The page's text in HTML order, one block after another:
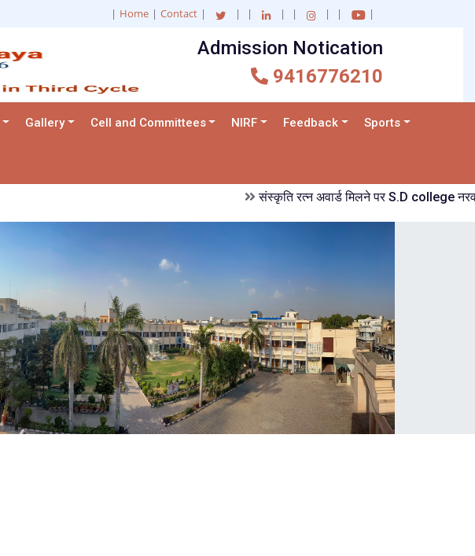
| Home | Contact | | | | | | | |
Admission Notication
Gallery Cell and Committees NIRF Feedback Sports
संस्कृति रत्न अवार्ड मिलने पर S.D college नरवाना में